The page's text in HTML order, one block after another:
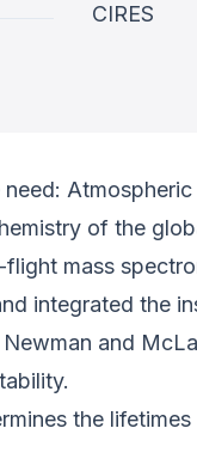
CIRES
of the
mass
integrated the
and
the